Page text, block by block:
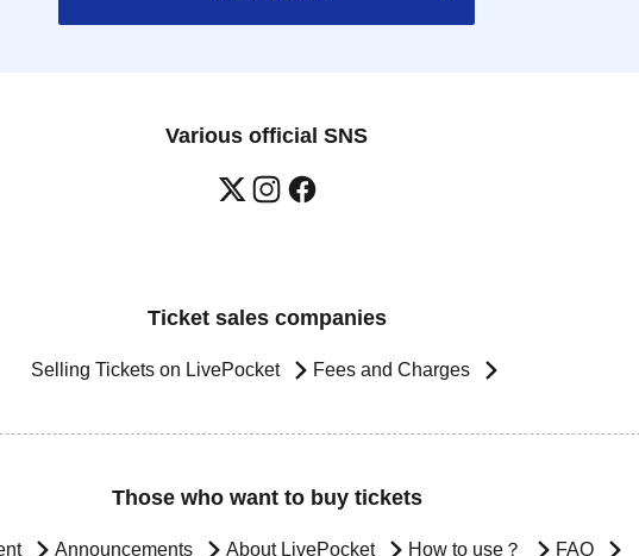
Various official SNS
Ticket sales companies
Selling Tickets on LivePocket Fees and Charges
Those who want to buy tickets
Announcements About LivePocket How to use？ FAQ